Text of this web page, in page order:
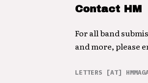
Contact HM
For all band
and more, please
LETTERS [AT]